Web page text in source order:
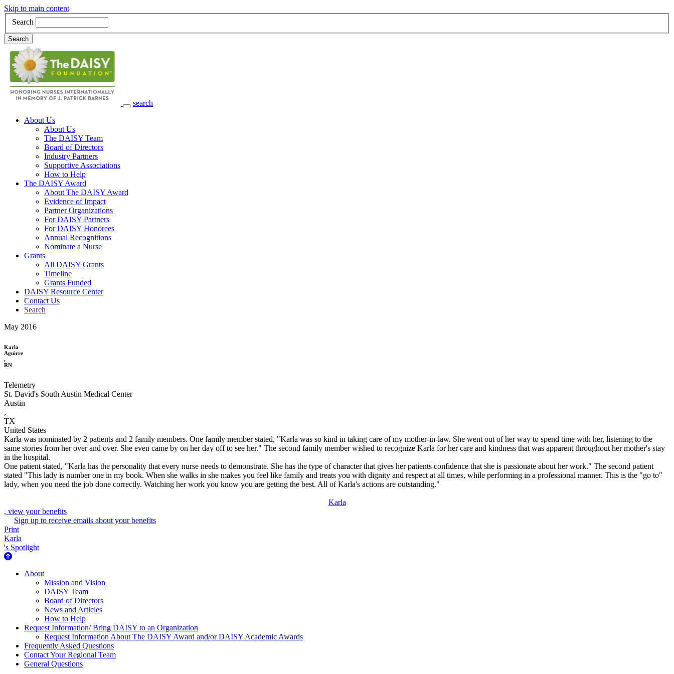
Skip to main content
Search
Search
search
Main Navigation
About Us
About Us
The DAISY Team
Board of Directors
Industry Partners
Supportive Associations
How to Help
The DAISY Award
About The DAISY Award
Evidence of Impact
Partner Organizations
For DAISY Partners
For DAISY Honorees
Annual Recognitions
Nominate a Nurse
Grants
All DAISY Grants
Timeline
Grants Funded
DAISY Resource Center
Contact Us
Search
May 2016
Karla
Aguirre
,
RN
Telemetry
St. David's South Austin Medical Center
Austin
,
TX
United States
Karla was nominated by 2 patients and 2 family members. One family member stated, "Karla was so kind in taking care of my mother-in-law. She went out of her way to spend time with her, listening to the
same stories from her over and over. She even came by on her day off to see her." The second family member wished to recognize Karla for her care and kindness that was apparent throughout her mother's stay
in the hospital.
One patient stated, "Karla has the personality that every nurse needs to demonstrate. She has the type of character that gives her patients confidence that she is passionate about her work." The second patient
stated "This lady is number one in my book. When she walks in she makes you feel like family and treats you with dignity and respect at all times, while performing in a professional manner. This is the "go to"
lady, when you need the job done correctly. Watching her work you know you are getting the best. All of Karla's actions are outstanding."
Karla
, view your benefits
Sign up to receive emails about your benefits
Print
Karla
's Spotlight
About Us
About
Mission and Vision
DAISY Team
Board of Directors
News and Articles
How to Help
Request Information/ Bring DAISY to an Organization
Request Information About The DAISY Award and/or DAISY Academic Awards
Frequently Asked Questions
Contact Your Regional Team
General Questions